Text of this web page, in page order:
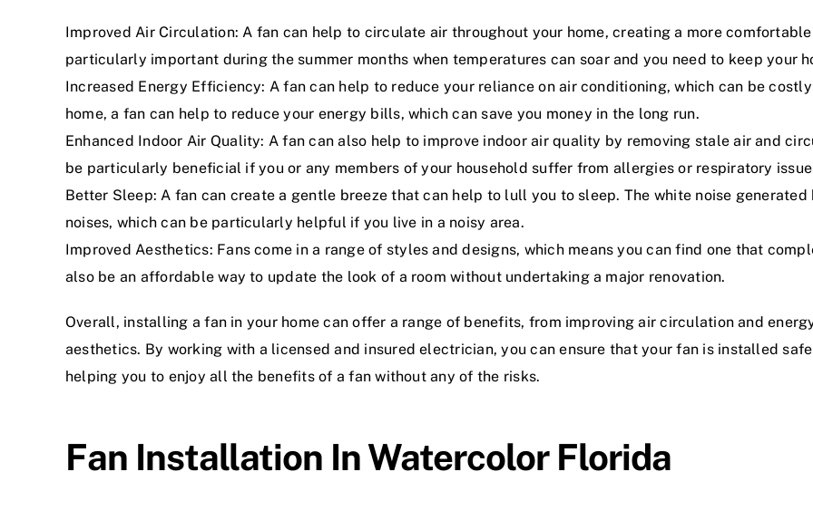
Improved Air Circulation: A fan can help to circulate air throughout your home, creating a more
particularly important during the summer months when temperatures can soar and you need to keep your
Increased Energy Efficiency: A fan can help to reduce your reliance on air conditioning, which can be
home, a fan can help to reduce your energy bills, which can save you money in the long run.
Enhanced Indoor Air Quality: A fan can also help to improve indoor air quality by removing stale air and
be particularly beneficial if you or any members of your household suffer from allergies or respiratory
Better Sleep: A fan can create a gentle breeze that can help to lull you to sleep. The white noise
noises, which can be particularly helpful if you live in a noisy area.
Improved Aesthetics: Fans come in a range of styles and designs, which means you can find one that
also be an affordable way to update the look of a room without undertaking a major renovation.
Overall, installing a fan in your home can offer a range of benefits, from improving air circulation and
aesthetics. By working with a licensed and insured electrician, you can ensure that your fan is installed
helping you to enjoy all the benefits of a fan without any of the risks.
Fan Installation In Watercolor Florida